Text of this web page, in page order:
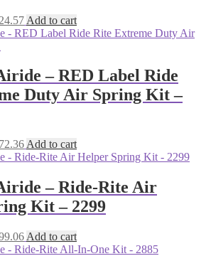
Current
price
Add to cart
– RED Label Ride
Duty Air Spring Kit –
Current
price
$672.36.
Add to cart
– Ride-Rite Air
Kit – 2299
Current
price
Add to cart